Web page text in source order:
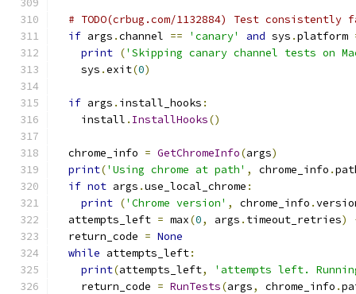
# TODO(crbug.com/1132884) Test
if args .channel == 'canary' and sys .platform
print ('Skipping canary channel tests on
    sys
.exit(0)
if args . install_hooks :
    install
. InstallHooks()
  chrome_info
= GetChromeInfo(args)
print('Using chrome at path' , chrome_info .
if not args .use_local_chrome :
print ('Chrome version' , chrome_info .
  attempts_left
= max(0, args . timeout_retries)
  return_code
= None
while attempts_left:
print(attempts_left,
'attempts left.
    return_code
= RunTests(args, chrome_info .